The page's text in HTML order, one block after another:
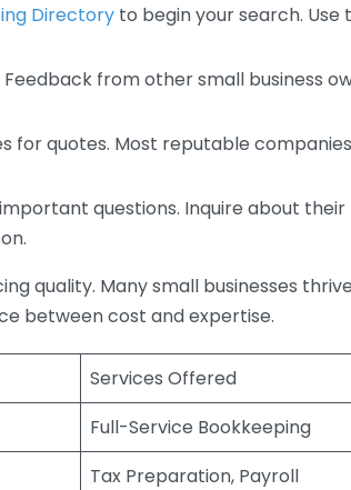
Directory to begin your search.
from other small business
for quotes. Most reputable
questions. Inquire about
quality. Many small businesses
between cost and expertise.
Services Offered
Full-Service Bookkeeping
Tax Preparation, Payroll